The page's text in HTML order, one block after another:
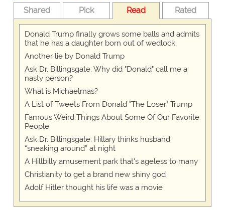
Shared Pick Read Rated
Donald Trump finally grows some balls and admits
that he has a daughter born out of wedlock
Another lie by Donald Trump
Ask Dr. Billingsgate: Why did "Donald" call me a
nasty person?
What is Michaelmas?
A List of Tweets From Donald "The Loser" Trump
Famous Weird Things About Some Of Our Favorite
People
Ask Dr. Billingsgate: Hillary thinks husband
“sneaking around” at night
A Hillbilly amusement park that's ageless to many
Christianity to get a brand new shiny god
Adolf Hitler thought his life was a movie